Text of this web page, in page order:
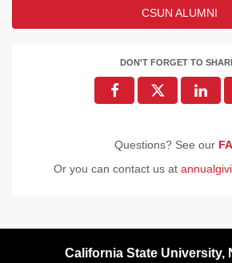
CSUN ALUMNI
DON'T FORGET TO
Questions? See our
Or you can contact us at
California State University,